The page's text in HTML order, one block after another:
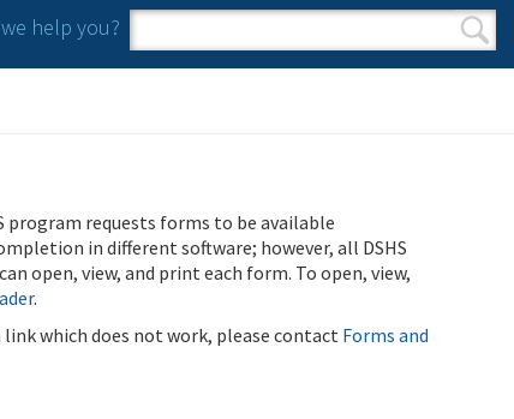
help you?
Search form
Search
program requests forms to be available
in different software; however, all DSHS
open, view, and print each form. To open, view,
.
which does not work, please contact Forms and